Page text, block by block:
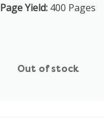
Page Yield: 400 Pages
Out of stock